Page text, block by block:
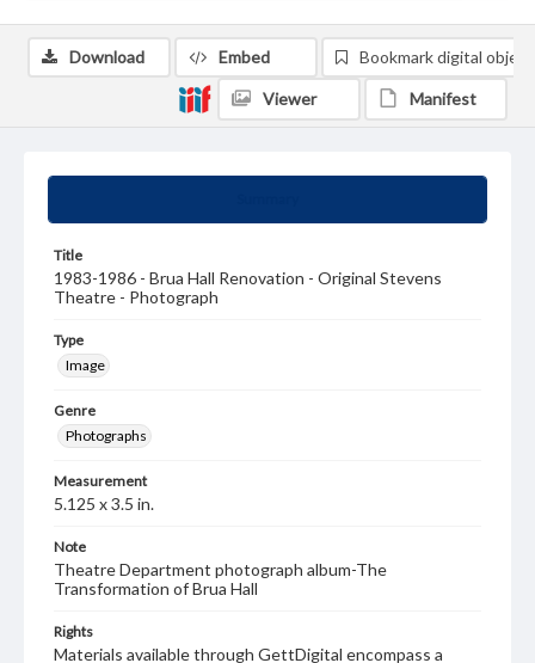
Title
1983-1986 - Brua Hall Renovation - Original Stevens
Theatre - Photograph
Type
Image
Genre
Photographs
Measurement
5.125 x 3.5 in.
Note
Theatre Department photograph album-The
Transformation of Brua Hall
Rights
Materials available through GettDigital encompass a
Download Embed Bookmark digital object
Viewer Manifest